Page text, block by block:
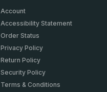
Account
Accessibility Statement
Order Status
Privacy Policy
Return Policy
Security Policy
Terms & Conditions